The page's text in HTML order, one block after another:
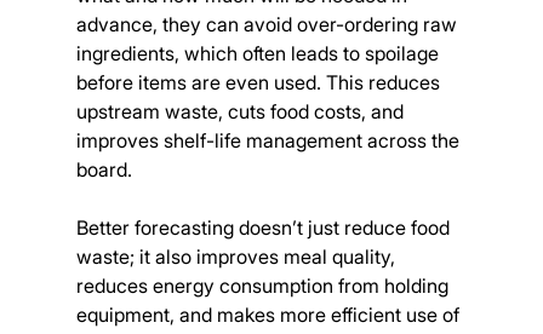
advance, they can avoid over-ordering raw
ingredients, which often leads to spoilage
before items are even used. This reduces
upstream waste, cuts food costs, and
improves shelf-life management across the
board.
Better forecasting doesn’t just reduce food
waste; it also improves meal quality,
reduces energy consumption from holding
equipment, and makes more efficient use of